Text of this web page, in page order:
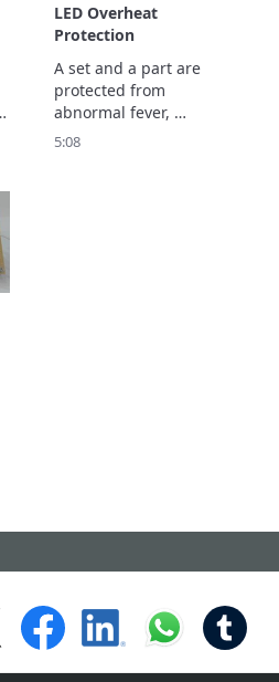
LED Overheat
Protection
A set and a part are
protected from
abnormal fever,
overheating by
5:08